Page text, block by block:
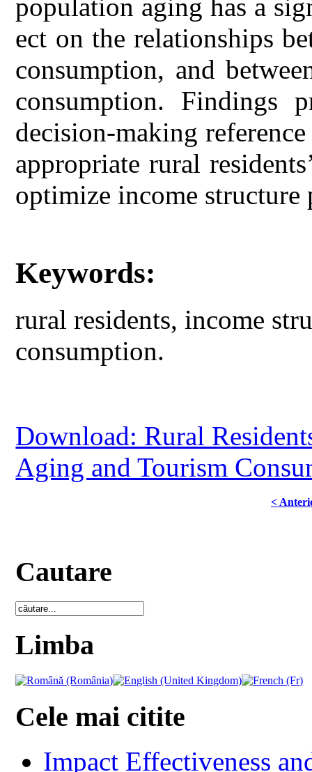
population aging has a
ect on the relationships
consumption, and
consumption. Findings
decision-making
appropriate rural
optimize income structure
Keywords:
rural residents, income
consumption.
Download: Rural
Aging and Tourism
<
Cautare
Limba
Cele mai citite
Impact Effectiveness